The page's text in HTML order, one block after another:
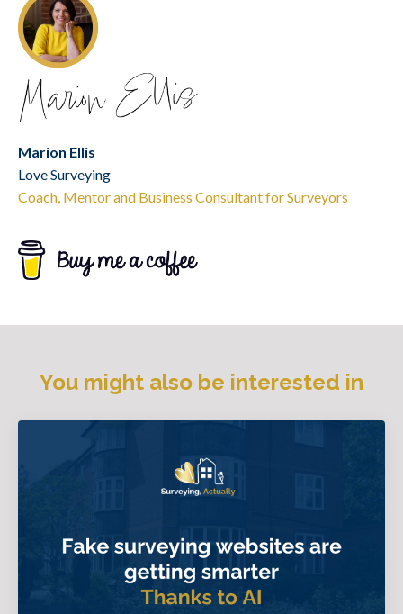
Marion Ellis
Love Surveying
Coach, Mentor and Business Consultant for Surveyors
You might also be interested in